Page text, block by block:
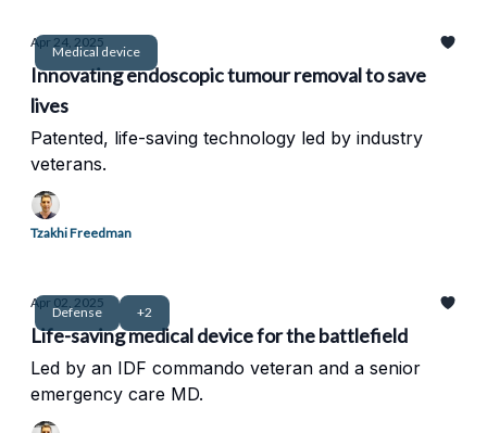
Medical device
Apr 24, 2025
Innovating endoscopic tumour removal to save
lives
Patented, life-saving technology led by industry
veterans.
Tzakhi Freedman
Defense +2
Apr 02, 2025
Life-saving medical device for the battlefield
Led by an IDF commando veteran and a senior
emergency care MD.